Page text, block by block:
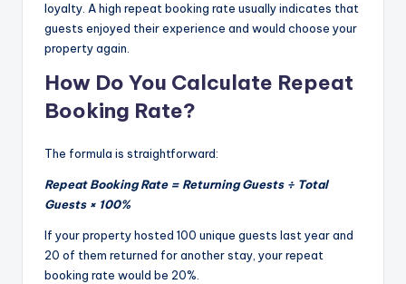
loyalty. A high repeat booking rate usually indicates that
guests enjoyed their experience and would choose your
property again.
How Do You Calculate Repeat
Booking Rate?
The formula is straightforward:
Repeat Booking Rate = Returning Guests ÷ Total
Guests × 100%
If your property hosted 100 unique guests last year and
20 of them returned for another stay, your repeat
booking rate would be 20%.